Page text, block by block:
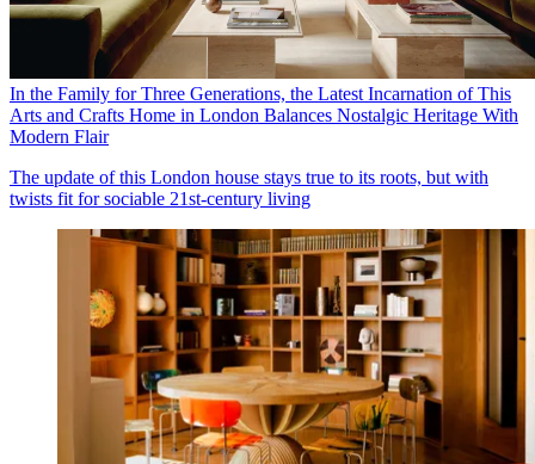
In the Family for Three Generations, the Latest Incarnation of This
Arts and Crafts Home in London Balances Nostalgic Heritage With
Modern Flair
The update of this London house stays true to its roots, but with
twists fit for sociable 21st-century living